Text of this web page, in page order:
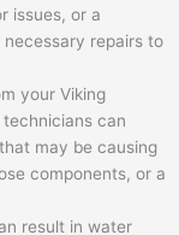
issues, or a
repairs to
your Viking
can
may be causing
components, or a
result in water